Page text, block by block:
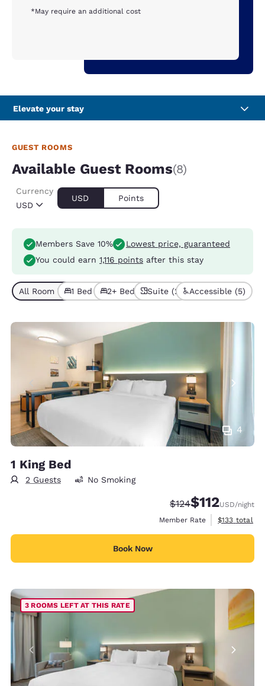
*May require an additional cost
Elevate your stay
GUEST ROOMS
Available Guest Rooms(8)
USD
Currency
USD Points
Members Save 10%
Lowest price, guaranteed
You could earn 1,116 points after this stay
All Room Types (8)
1 Bed (5)2+ Beds (3)Suite (2) Accessible (5)
4
1 King Bed
2 Guests No Smoking
Strikethrough Rate:
$124Discounted
$112USD/night
Member Rate
View
$133 total
Book Now
3 ROOMS LEFT AT THIS RATE